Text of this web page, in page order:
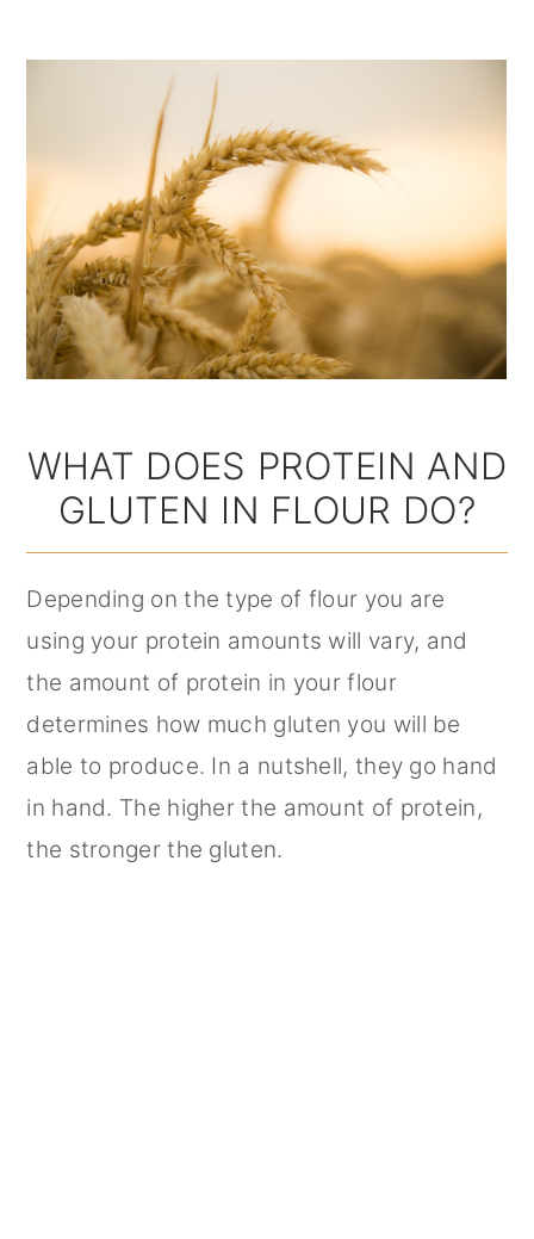
WHAT DOES PROTEIN AND
GLUTEN IN FLOUR DO?
Depending on the type of flour you are
using your protein amounts will vary, and
the amount of protein in your flour
determines how much gluten you will be
able to produce. In a nutshell, they go hand
in hand. The higher the amount of protein,
the stronger the gluten.